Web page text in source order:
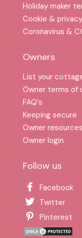
Holiday maker
Cookie &
Coronavirus &
Owners
List your
Owner terms of
FAQ′s
Keeping secure
Owner resources
Owner login
Follow us
Facebook
Twitter
Pinterest